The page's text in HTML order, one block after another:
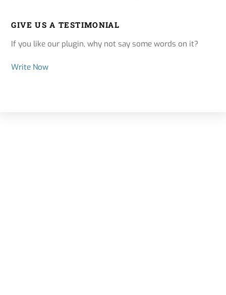
GIVE US A TESTIMONIAL
If you like our plugin, why not say some words on it?
Write Now